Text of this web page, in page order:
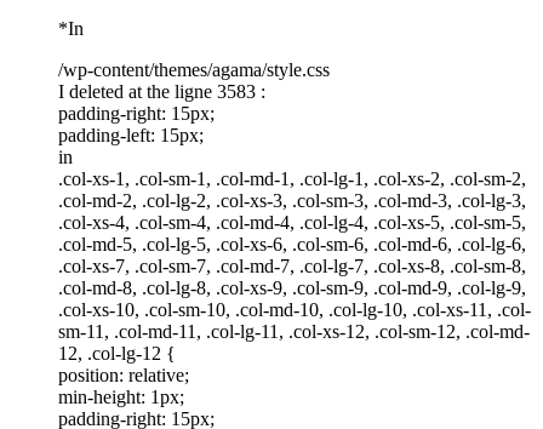
*In
/wp-content/themes/agama/style.css
I deleted at the ligne 3583 :
padding-right: 15px;
padding-left: 15px;
in
.col-xs-1, .col-sm-1, .col-md-1, .col-lg-1, .col-xs-2, .col-sm-2,
.col-md-2, .col-lg-2, .col-xs-3, .col-sm-3, .col-md-3, .col-lg-3,
.col-xs-4, .col-sm-4, .col-md-4, .col-lg-4, .col-xs-5, .col-sm-5,
.col-md-5, .col-lg-5, .col-xs-6, .col-sm-6, .col-md-6, .col-lg-6,
.col-xs-7, .col-sm-7, .col-md-7, .col-lg-7, .col-xs-8, .col-sm-8,
.col-md-8, .col-lg-8, .col-xs-9, .col-sm-9, .col-md-9, .col-lg-9,
.col-xs-10, .col-sm-10, .col-md-10, .col-lg-10, .col-xs-11, .col-
sm-11, .col-md-11, .col-lg-11, .col-xs-12, .col-sm-12, .col-md-
12, .col-lg-12 {
position: relative;
min-height: 1px;
padding-right: 15px;